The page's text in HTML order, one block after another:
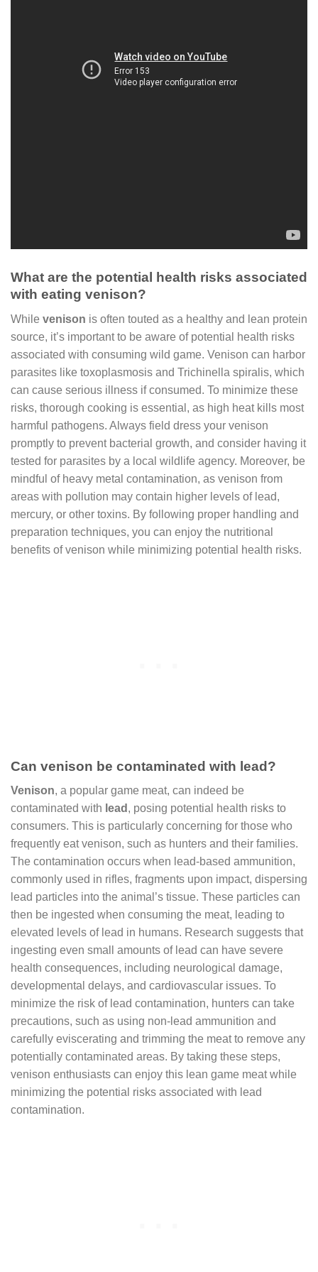
What are the potential health risks associated
with eating venison?
While venison is often touted as a healthy and lean protein
source, it’s important to be aware of potential health risks
associated with consuming wild game. Venison can harbor
parasites like toxoplasmosis and Trichinella spiralis, which
can cause serious illness if consumed. To minimize these
risks, thorough cooking is essential, as high heat kills most
harmful pathogens. Always field dress your venison
promptly to prevent bacterial growth, and consider having it
tested for parasites by a local wildlife agency. Moreover, be
mindful of heavy metal contamination, as venison from
areas with pollution may contain higher levels of lead,
mercury, or other toxins. By following proper handling and
preparation techniques, you can enjoy the nutritional
benefits of venison while minimizing potential health risks.
Can venison be contaminated with lead?
Venison, a popular game meat, can indeed be
contaminated with lead , posing potential health risks to
consumers. This is particularly concerning for those who
frequently eat venison, such as hunters and their families.
The contamination occurs when lead-based ammunition,
commonly used in rifles, fragments upon impact, dispersing
lead particles into the animal’s tissue. These particles can
then be ingested when consuming the meat, leading to
elevated levels of lead in humans. Research suggests that
ingesting even small amounts of lead can have severe
health consequences, including neurological damage,
developmental delays, and cardiovascular issues. To
minimize the risk of lead contamination, hunters can take
precautions, such as using non-lead ammunition and
carefully eviscerating and trimming the meat to remove any
potentially contaminated areas. By taking these steps,
venison enthusiasts can enjoy this lean game meat while
minimizing the potential risks associated with lead
contamination.